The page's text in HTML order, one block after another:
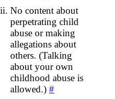
No content about
perpetrating child
abuse or making
allegations about
others. (Talking
about your own
childhood abuse is
allowed.)#